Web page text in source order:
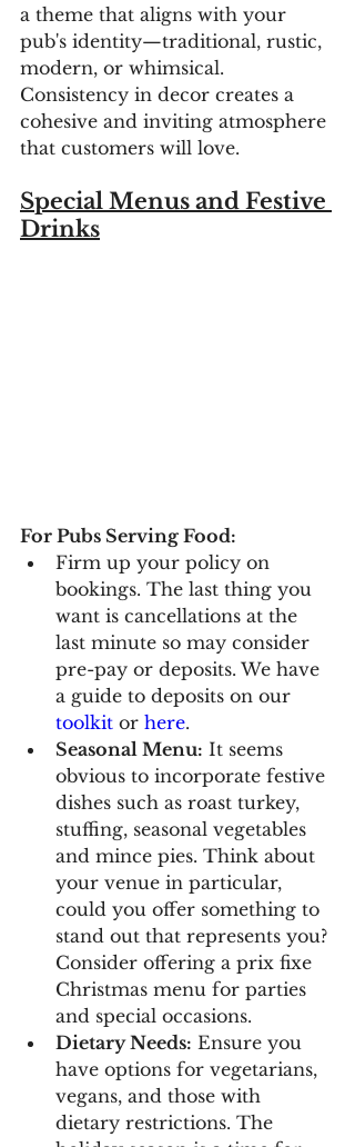
a theme that aligns with your
pub's identity—traditional, rustic,
modern, or whimsical.
Consistency in decor creates a
cohesive and inviting atmosphere
that customers will love.
Special Menus and Festive
Drinks
For Pubs Serving Food:
Firm up your policy on
bookings. The last thing you
want is cancellations at the
last minute so may consider
pre-pay or deposits. We have
a guide to deposits on our
toolkit or here.
Seasonal Menu: It seems
obvious to incorporate festive
dishes such as roast turkey,
stuffing, seasonal vegetables
and mince pies. Think about
your venue in particular,
could you offer something to
stand out that represents you?
Consider offering a prix fixe
Christmas menu for parties
and special occasions.
Dietary Needs: Ensure you
have options for vegetarians,
vegans, and those with
dietary restrictions. The